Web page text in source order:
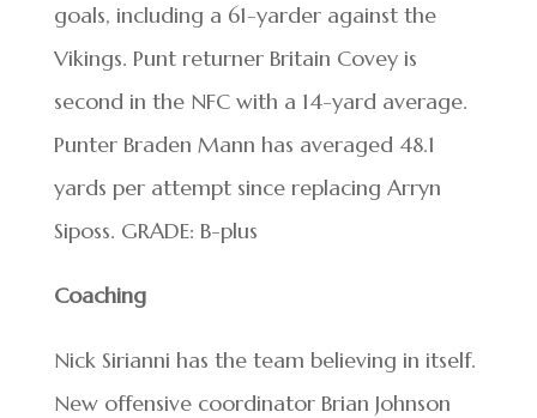
goals, including a 61-yarder against the
Vikings. Punt returner Britain Covey is
second in the NFC with a 14-yard average.
Punter Braden Mann has averaged 48.1
yards per attempt since replacing Arryn
Siposs. GRADE: B-plus
Coaching
Nick Sirianni has the team believing in itself.
New offensive coordinator Brian Johnson